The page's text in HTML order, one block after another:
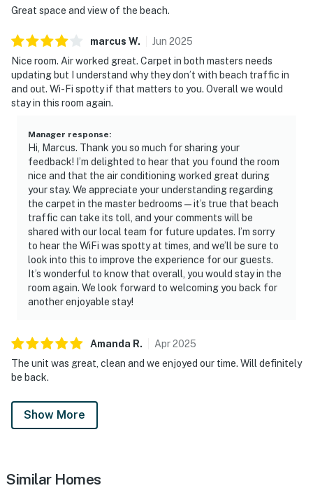
Great space and view of the beach.
marcus W. Jun 2025
Nice room. Air worked great. Carpet in both masters needs
updating but I understand why they don’t with beach traffic in
and out. Wi-Fi spotty if that matters to you. Overall we would
stay in this room again.
Manager response:
Hi, Marcus. Thank you so much for sharing your
feedback! I’m delighted to hear that you found the room
nice and that the air conditioning worked great during
your stay. We appreciate your understanding regarding
the carpet in the master bedrooms—it’s true that beach
traffic can take its toll, and your comments will be
shared with our local team for future updates. I’m sorry
to hear the WiFi was spotty at times, and we’ll be sure to
look into this to improve the experience for our guests.
It’s wonderful to know that overall, you would stay in the
room again. We look forward to welcoming you back for
another enjoyable stay!
Amanda R. Apr2025
The unit was great, clean and we enjoyed our time. Will definitely
be back.
Show More
Similar Homes